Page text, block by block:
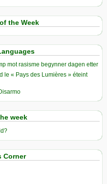
the Week
mot rasisme begynner dagen etter
le « Pays des Lumières » éteint
week
Corner